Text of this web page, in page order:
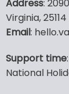
Address:
Virginia,
Email:
Support time
National